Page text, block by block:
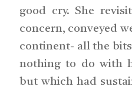
good cry. She
concern, conveyed
continent- all the
nothing to do with
but which had